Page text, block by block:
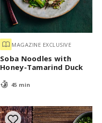
MAGAZINE EXCLUSIVE
Soba Noodles with
Honey-Tamarind Duck
45 min